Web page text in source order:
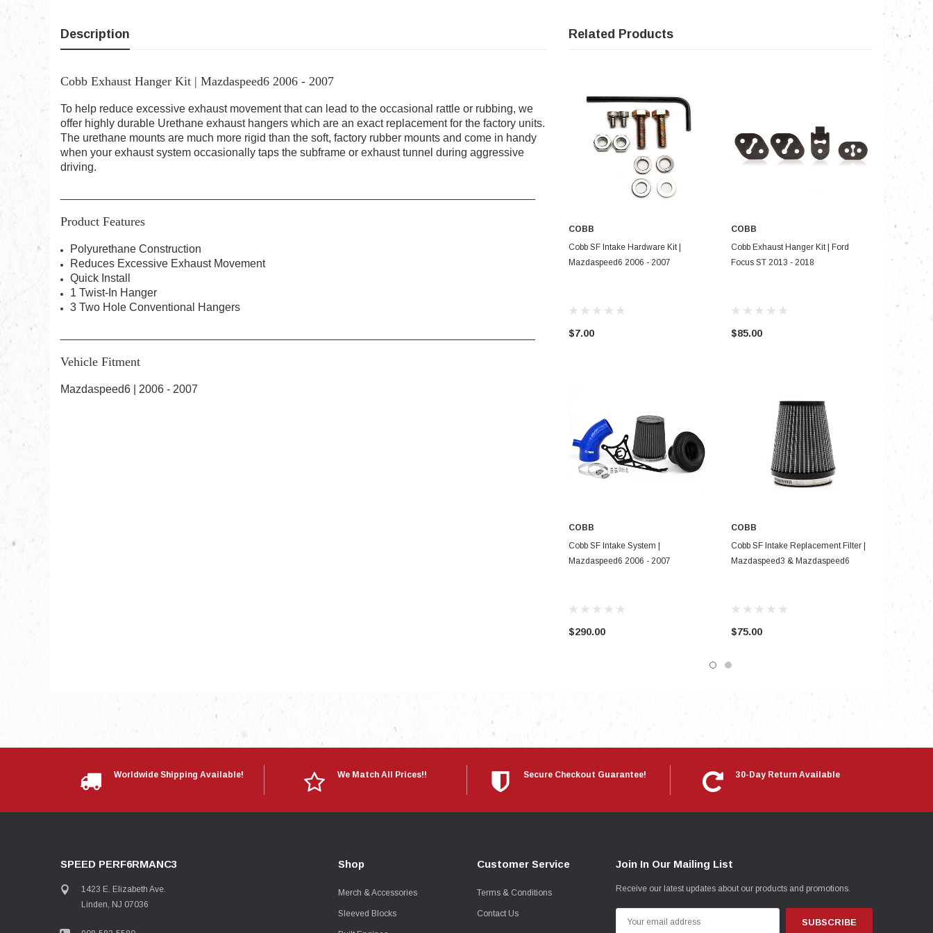
Description
Cobb Exhaust Hanger Kit | Mazdaspeed6 2006 - 2007
To help reduce excessive exhaust movement that can lead to the occasional rattle or rubbing, we
offer highly durable Urethane exhaust hangers which are an exact replacement for the factory units.
The urethane mounts are much more rigid than the soft, factory rubber mounts and come in handy
when your exhaust system occasionally taps the subframe or exhaust tunnel during aggressive
driving.
Product Features
Polyurethane Construction
Reduces Excessive Exhaust Movement
Quick Install
1 Twist-In Hanger
3 Two Hole Conventional Hangers
Vehicle Fitment
Mazdaspeed6 | 2006 - 2007
Related Products
ADD TO CART
COBB
Cobb SF Intake Hardware Kit |
Mazdaspeed6 2006 - 2007
$7.00
CHOOSE OPTIONS
COBB
Cobb SF Intake System |
Mazdaspeed6 2006 - 2007
$290.00
ADD TO CART
COBB
Cobb Exhaust Hanger Kit | Ford
Focus ST 2013 - 2018
$85.00
ADD TO CART
COBB
Cobb SF Intake Replacement Filter |
Mazdaspeed3 & Mazdaspeed6
$75.00
COBB
Cobb SF
Worldwide Shipping Available! We Match All Prices!! Secure Checkout Guarantee! 30-Day Return Available
SPEED PERF6RMANC3
1423 E. Elizabeth Ave.
Linden, NJ 07036
Shop
Merch & Accessories
Sleeved Blocks
Customer Service
Terms & Conditions
Contact Us
Join In Our Mailing List
Receive our latest updates about our products and promotions.
Address